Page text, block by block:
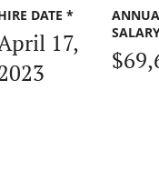
DATE *
17,